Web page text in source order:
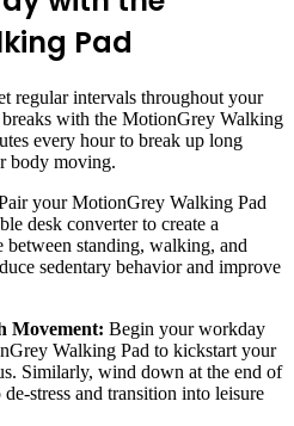
Pad
regular intervals throughout your
with the MotionGrey Walking
every hour to break up long
body moving.
your MotionGrey Walking Pad
desk converter to create a
standing, walking, and
sedentary behavior and improve
Movement: Begin your workday
Walking Pad to kickstart your
Similarly, wind down at the end of
stress and transition into leisure